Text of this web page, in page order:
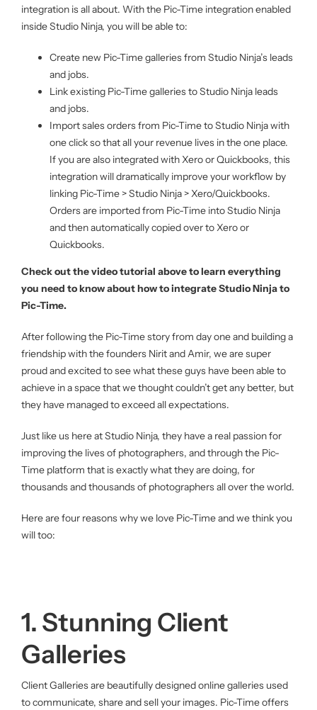
integration is all about. With the Pic-Time integration enabled
inside Studio Ninja, you will be able to:
Create new Pic-Time galleries from Studio Ninja’s leads
and jobs.
Link existing Pic-Time galleries to Studio Ninja leads
and jobs.
Import sales orders from Pic-Time to Studio Ninja with
one click so that all your revenue lives in the one place.
If you are also integrated with Xero or Quickbooks, this
integration will dramatically improve your workflow by
linking Pic-Time > Studio Ninja > Xero/Quickbooks.
Orders are imported from Pic-Time into Studio Ninja
and then automatically copied over to Xero or
Quickbooks.
Check out the video tutorial above to learn everything
you need to know about how to integrate Studio Ninja to
Pic-Time.
After following the Pic-Time story from day one and building a
friendship with the founders Nirit and Amir, we are super
proud and excited to see what these guys have been able to
achieve in a space that we thought couldn’t get any better, but
they have managed to exceed all expectations.
Just like us here at Studio Ninja, they have a real passion for
improving the lives of photographers, and through the Pic-
Time platform that is exactly what they are doing, for
thousands and thousands of photographers all over the world.
Here are four reasons why we love Pic-Time and we think you
will too:
1. Stunning Client
Galleries
Client Galleries are beautifully designed online galleries used
to communicate, share and sell your images. Pic-Time offers